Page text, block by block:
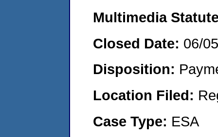
Multimedia
Closed Date: 06/
Disposition:
Location Filed:
Case Type: ESA